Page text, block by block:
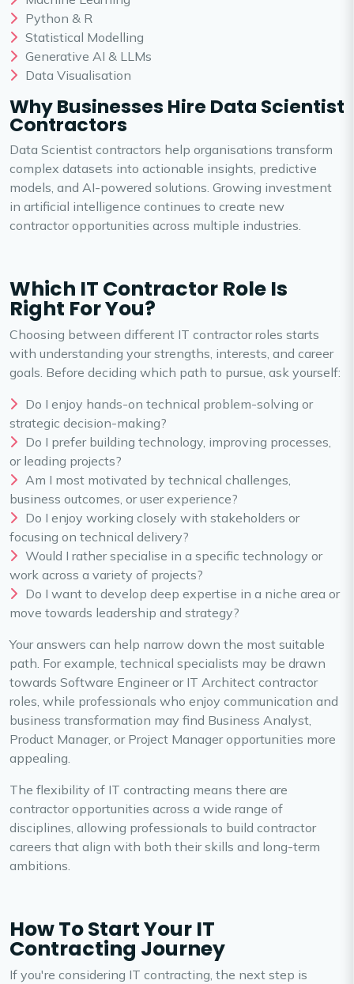
Python & R
Statistical Modelling
Generative AI & LLMs
Data Visualisation
Why Businesses Hire Data Scientist
Contractors
Data Scientist contractors help organisations transform
complex datasets into actionable insights, predictive
models, and AI-powered solutions. Growing investment
in artificial intelligence continues to create new
contractor opportunities across multiple industries.
Which IT Contractor Role Is
Right For You?
Choosing between different IT contractor roles starts
with understanding your strengths, interests, and career
goals. Before deciding which path to pursue, ask yourself:
Do I enjoy hands-on technical problem-solving or
strategic decision-making?
Do I prefer building technology, improving processes,
or leading projects?
Am I most motivated by technical challenges,
business outcomes, or user experience?
Do I enjoy working closely with stakeholders or
focusing on technical delivery?
Would I rather specialise in a specific technology or
work across a variety of projects?
Do I want to develop deep expertise in a niche area or
move towards leadership and strategy?
Your answers can help narrow down the most suitable
path. For example, technical specialists may be drawn
towards Software Engineer or IT Architect contractor
roles, while professionals who enjoy communication and
business transformation may find Business Analyst,
Product Manager, or Project Manager opportunities more
appealing.
The flexibility of IT contracting means there are
contractor opportunities across a wide range of
disciplines, allowing professionals to build contractor
careers that align with both their skills and long-term
ambitions.
How To Start Your IT
Contracting Journey
If you're considering IT contracting, the next step is